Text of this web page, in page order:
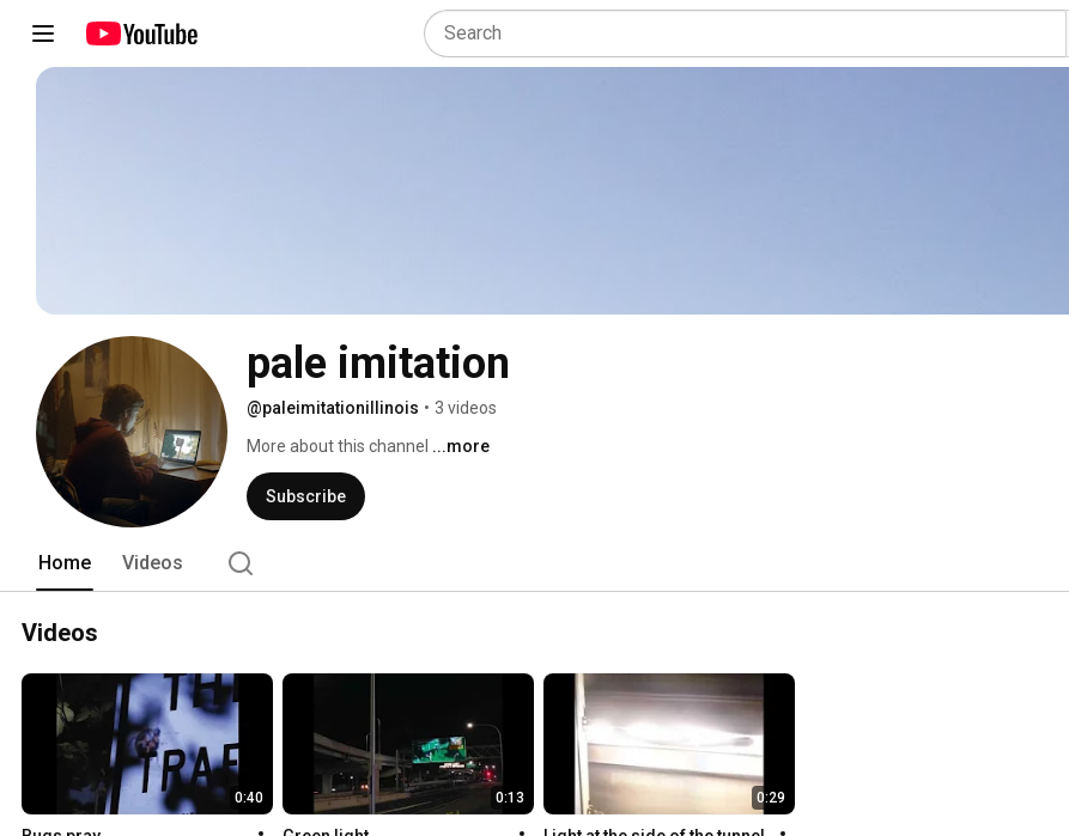
@paleimitationillinois • 3 videos
More about this channel ...more
Subscribe
Home Videos
Videos
0:40 0:13 0:29